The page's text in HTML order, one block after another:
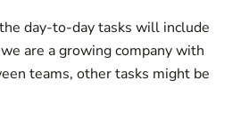
day-to-day tasks will include
are a growing company with
teams, other tasks might be